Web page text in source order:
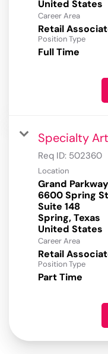
Career Area
Retail
Position Type
Full Time
Specialty
Req ID: 502360
Location
Grand
6600 Spring
Suite 148
Spring, Texas
Career Area
Retail
Position Type
Part Time